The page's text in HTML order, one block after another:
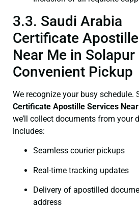
3.3. Saudi Arabia
Certificate
Near Me in Solapur
Convenient Pickup
We recognize your busy schedule.
Certificate Apostille Services
we’ll collect documents from your
includes:
Seamless courier pickups
Real-time tracking updates
Delivery of apostilled
address